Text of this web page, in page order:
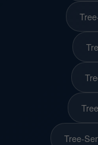
Tree-